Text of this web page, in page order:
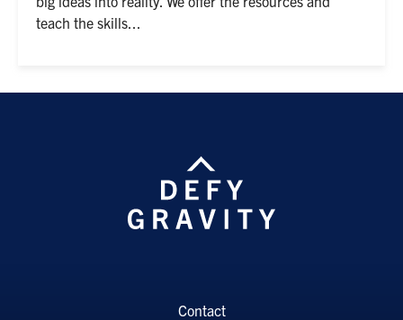
teach the skills...
Contact